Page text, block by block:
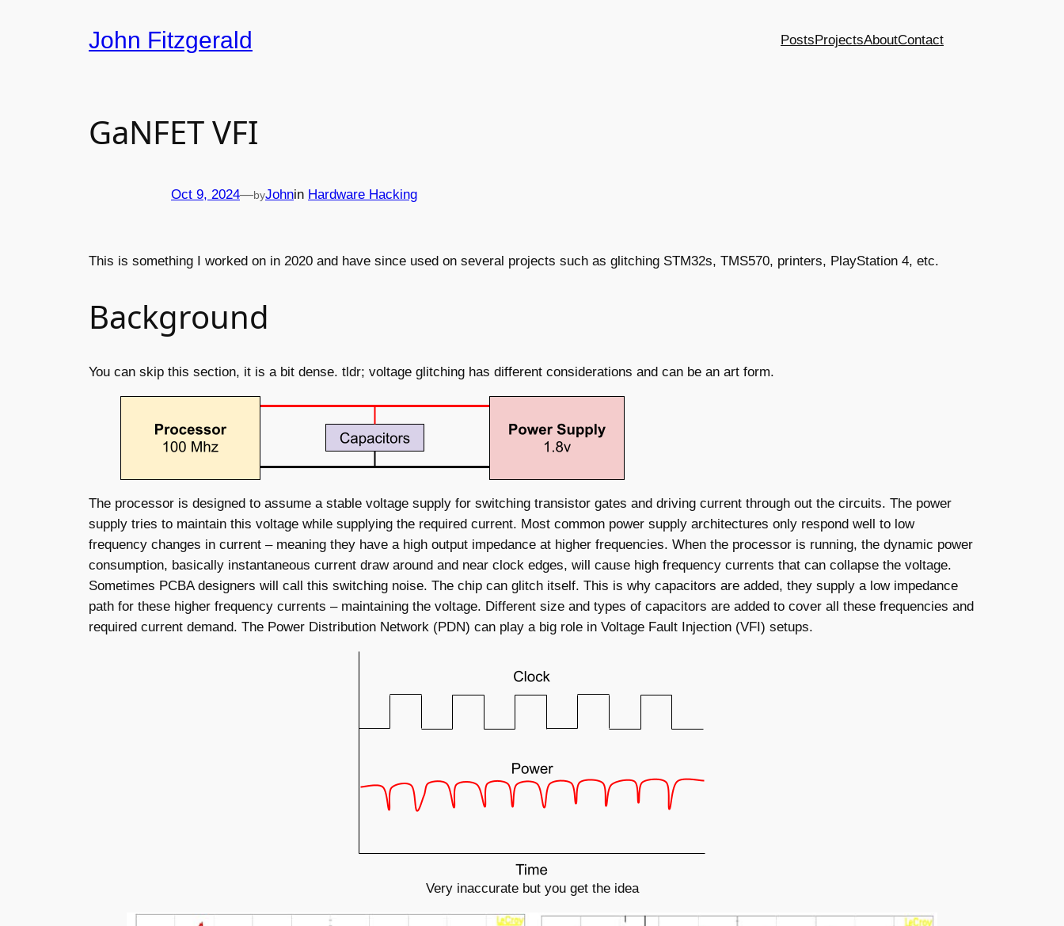
John Fitzgerald PostsProjectsAboutContact
GaNFET VFI
Oct 9, 2024—byJohnin Hardware Hacking
This is something I worked on in 2020 and have since used on several projects such as glitching STM32s, TMS570, printers, PlayStation 4, etc.
Background
You can skip this section, it is a bit dense. tldr; voltage glitching has different considerations and can be an art form.
The processor is designed to assume a stable voltage supply for switching transistor gates and driving current through out the circuits. The power
supply tries to maintain this voltage while supplying the required current. Most common power supply architectures only respond well to low
frequency changes in current – meaning they have a high output impedance at higher frequencies. When the processor is running, the dynamic power
consumption, basically instantaneous current draw around and near clock edges, will cause high frequency currents that can collapse the voltage.
Sometimes PCBA designers will call this switching noise. The chip can glitch itself. This is why capacitors are added, they supply a low impedance
path for these higher frequency currents – maintaining the voltage. Different size and types of capacitors are added to cover all these frequencies and
required current demand. The Power Distribution Network (PDN) can play a big role in Voltage Fault Injection (VFI) setups.
Very inaccurate but you get the idea